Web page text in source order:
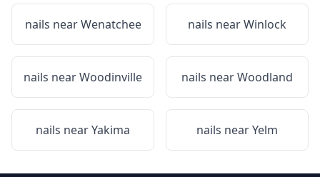
nails nearWenatchee nails nearWinlock
nails nearWoodinville nails nearWoodland
nails nearYakima nails nearYelm